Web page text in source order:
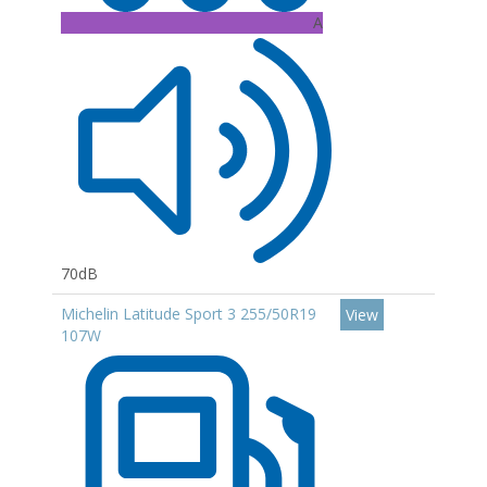
A
70dB
Michelin Latitude Sport 3 255/50R19
107W
View